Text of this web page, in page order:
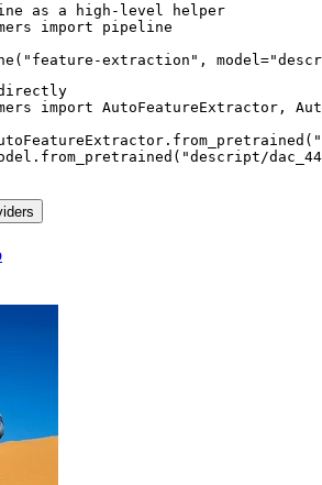
as a high-level helper
import pipeline
extraction",
directly
import AutoFeatureExtractor,